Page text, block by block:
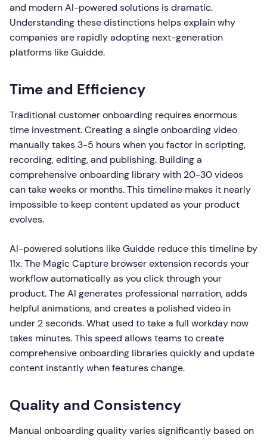
and modern AI-powered solutions is dramatic.
Understanding these distinctions helps explain why
companies are rapidly adopting next-generation
platforms like Guidde.
Time and Efficiency
Traditional customer onboarding requires enormous
time investment. Creating a single onboarding video
manually takes 3-5 hours when you factor in scripting,
recording, editing, and publishing. Building a
comprehensive onboarding library with 20-30 videos
can take weeks or months. This timeline makes it nearly
impossible to keep content updated as your product
evolves.
AI-powered solutions like Guidde reduce this timeline by
11x. The Magic Capture browser extension records your
workflow automatically as you click through your
product. The AI generates professional narration, adds
helpful animations, and creates a polished video in
under 2 seconds. What used to take a full workday now
takes minutes. This speed allows teams to create
comprehensive onboarding libraries quickly and update
content instantly when features change.
Quality and Consistency
Manual onboarding quality varies significantly based on